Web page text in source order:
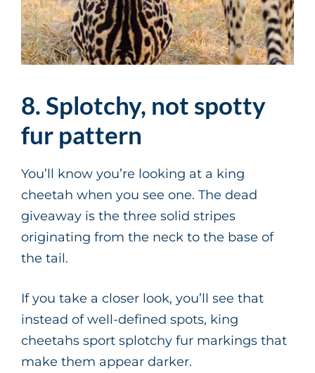
8. Splotchy, not spotty
fur pattern
You’ll know you’re looking at a king
cheetah when you see one. The dead
giveaway is the three solid stripes
originating from the neck to the base of
the tail.
If you take a closer look, you’ll see that
instead of well-defined spots, king
cheetahs sport splotchy fur markings that
make them appear darker.